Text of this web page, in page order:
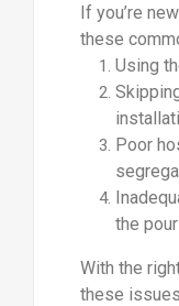
If you’re
these
Using
Poor
the pour
With the
these